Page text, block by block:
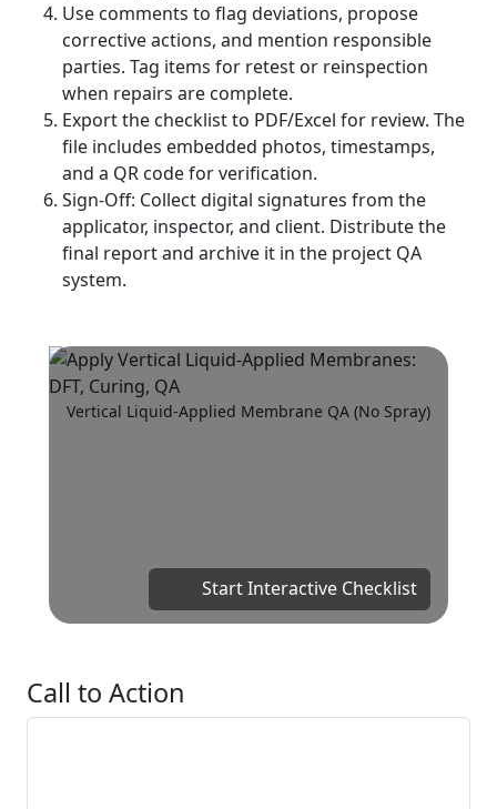
Use comments to flag deviations, propose
corrective actions, and mention responsible
parties. Tag items for retest or reinspection
when repairs are complete.
Export the checklist to PDF/Excel for review. The
file includes embedded photos, timestamps,
and a QR code for verification.
Sign-Off: Collect digital signatures from the
applicator, inspector, and client. Distribute the
final report and archive it in the project QA
system.
Start Interactive Checklist
Vertical Liquid-Applied Membrane QA (No Spray)
Call to Action